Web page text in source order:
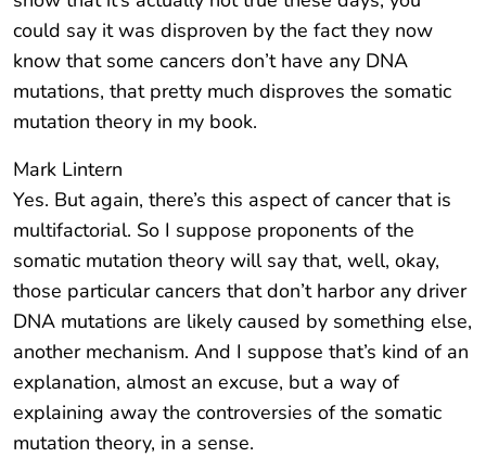
could say it was disproven by the fact they now
know that some cancers don’t have any DNA
mutations, that pretty much disproves the somatic
mutation theory in my book.
Mark Lintern
Yes. But again, there’s this aspect of cancer that is
multifactorial. So I suppose proponents of the
somatic mutation theory will say that, well, okay,
those particular cancers that don’t harbor any driver
DNA mutations are likely caused by something else,
another mechanism. And I suppose that’s kind of an
explanation, almost an excuse, but a way of
explaining away the controversies of the somatic
mutation theory, in a sense.